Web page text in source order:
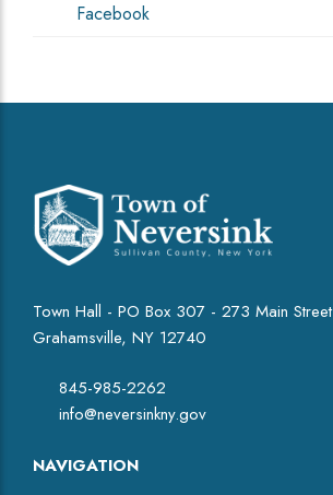
Facebook
Town Hall - PO Box 307 - 273 Main Street
Grahamsville, NY 12740
845-985-2262
info@neversinkny.gov
NAVIGATION